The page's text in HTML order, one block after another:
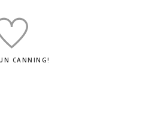
CANNING!